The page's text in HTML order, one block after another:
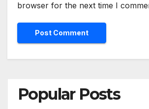
browser for the next time I
Popular Posts